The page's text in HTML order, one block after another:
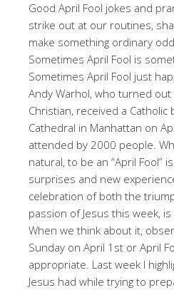
Good April Fool jokes and
strike out at our routines,
make something ordinary
Sometimes April Fool is
Sometimes April Fool just
Andy Warhol, who turned
Christian, received a Catholic
Cathedral in Manhattan on
attended by 2000 people.
natural, to be an “April Fool”
surprises and new
celebration of both the
passion of Jesus this week, is
When we think about it,
Sunday on April 1st or April
appropriate. Last week I
Jesus had while trying to